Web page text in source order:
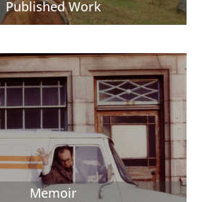
Published Work
Memoir